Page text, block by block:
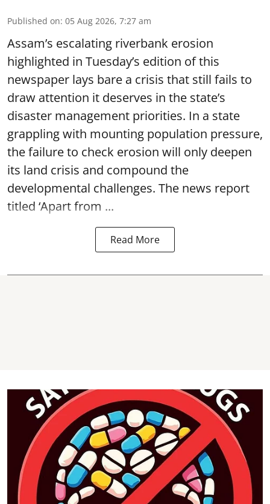
Published on: 05 Aug 2026, 7:27 am
Assam’s escalating riverbank erosion
highlighted in Tuesday’s edition of this
newspaper lays bare a crisis that still fails to
draw attention it deserves in the state’s
disaster management priorities. In a state
grappling with mounting population pressure,
the failure to check erosion will only deepen
its land crisis and compound the
developmental challenges. The news report
titled ‘Apart from ...
Read More